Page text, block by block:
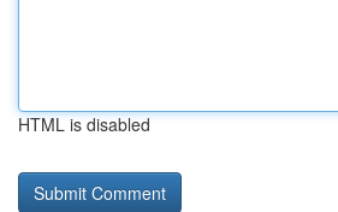
HTML is disabled